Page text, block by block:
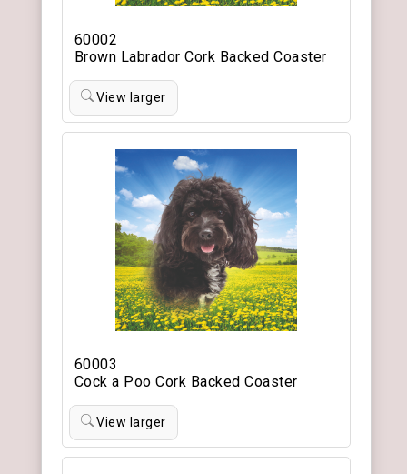
60002
Brown Labrador Cork Backed Coaster
View larger
60003
Cock a Poo Cork Backed Coaster
View larger